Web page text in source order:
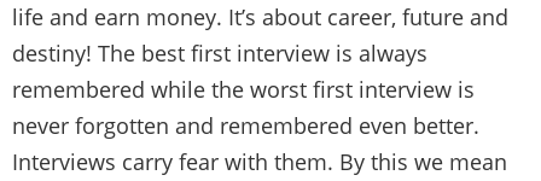
life and earn money. It’s about career, future and
destiny! The best first interview is always
remembered while the worst first interview is
never forgotten and remembered even better.
Interviews carry fear with them. By this we mean